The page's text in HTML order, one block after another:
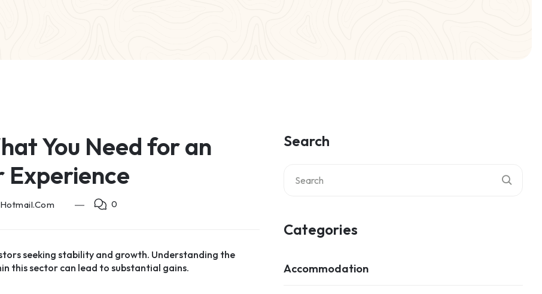
You Need for an
0
seeking stability and growth. Understanding the
this sector can lead to substantial gains.
Search
Categories
Accommodation